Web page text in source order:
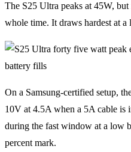
The S25 Ultra peaks at 45W,
whole time. It draws hardest at
On a Samsung-certified setup,
10V at 4.5A when a 5A cable is
during the fast window at a low
percent mark.